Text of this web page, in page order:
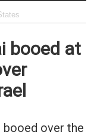
booed at
booed over the